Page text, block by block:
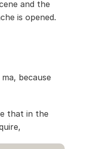
and the
is opened.
because
that in the